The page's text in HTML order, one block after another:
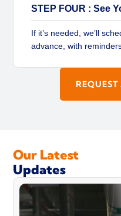
STEP FOUR : See
If it’s needed, we’ll
advance, with
Our Latest
Updates